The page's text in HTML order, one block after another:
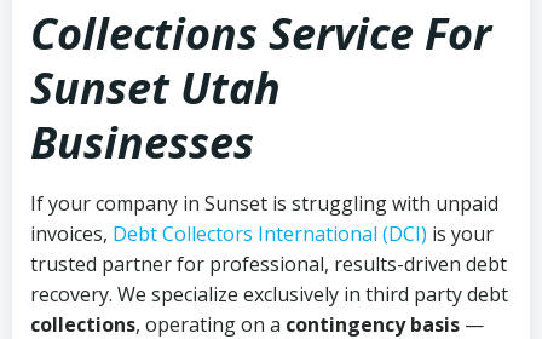
Collections Service For
Sunset Utah
Businesses
If your company in Sunset is struggling with unpaid
invoices, Debt Collectors International (DCI) is your
trusted partner for professional, results-driven debt
recovery. We specialize exclusively in third party debt
collections, operating on a contingency basis —